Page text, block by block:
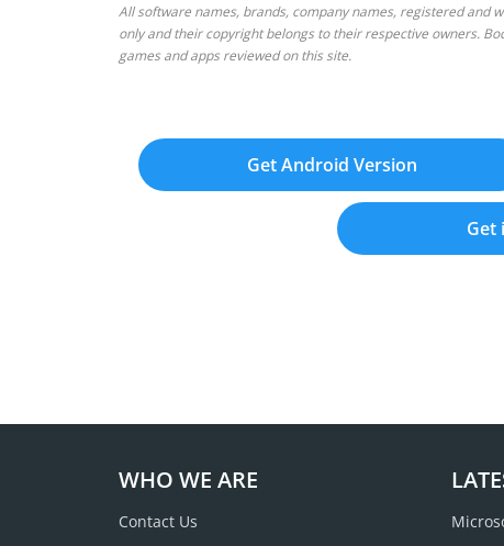
All software names, brands, company names, registered and
only and their copyright belongs to their respective owners.
games and apps reviewed on this site.
Get Android Version
Get
WHO WE ARE
Contact Us